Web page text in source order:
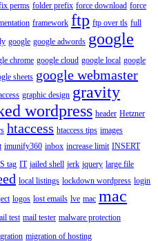
perms folder prefix force download force
framework ftp ftp over tls full
google google adwords google
chrome google cloud google local google
sheets google webmaster
graphic design gravity
wordpress header Hetzner
htaccess htaccess tips images
imunify360 inbox increase limit INSERT
tag IT jailed shell jerk jquery large file
local listings lockdown wordpress login
logos lost emails lve mac mac
test mail tester malware protection
migration of hosting